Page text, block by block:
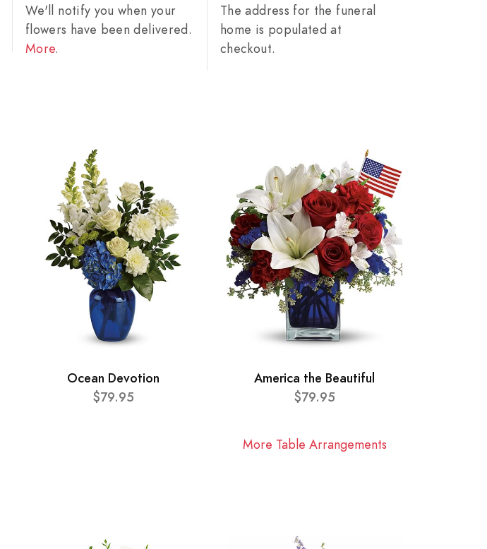
We'll notify you when your
flowers have been delivered.
More.
The address for the funeral
home is populated at
checkout.
Ocean Devotion
$79.95
America the Beautiful
$79.95
More Table Arrangements